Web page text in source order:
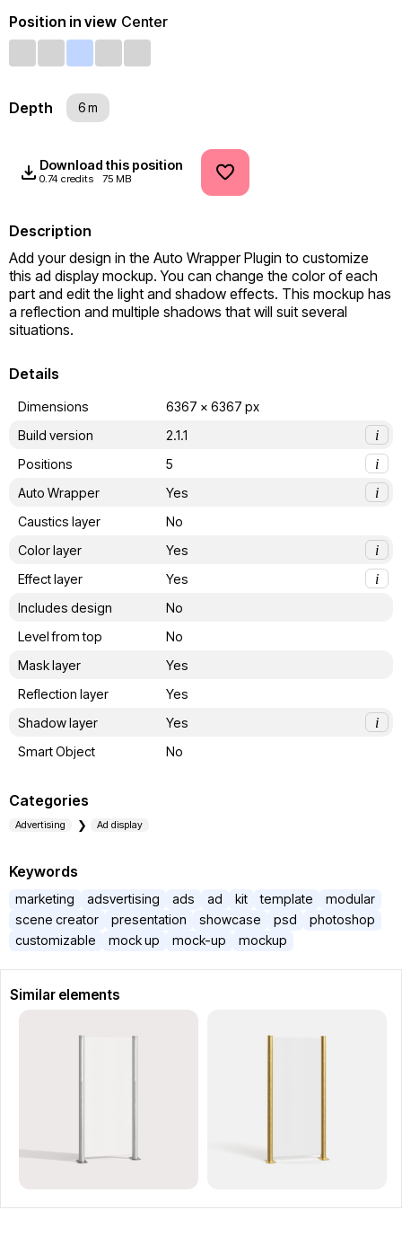
Position in view Center
Depth 6 m
Download this position
0.74 credits 75 MB
Description
Add your design in the Auto Wrapper Plugin to customize
this ad display mockup. You can change the color of each
part and edit the light and shadow effects. This mockup has
a reflection and multiple shadows that will suit several
situations.
Details
Dimensions
6367 x 6367 px
Build version
2.1.1
i
Positions
5
i
Auto Wrapper
Yes
i
Caustics layer
No
Color layer
Yes
i
Effect layer
Yes
i
Includes design
No
Level from top
No
Mask layer
Yes
Reflection layer
Yes
Shadow layer
Yes
i
Smart Object
No
Categories
Advertising Ad display
Keywords
marketing adsvertising ads ad kit template
modular
scene creator
presentation showcase psd
photoshop
customizable
mock up mock-up mockup
Similar elements